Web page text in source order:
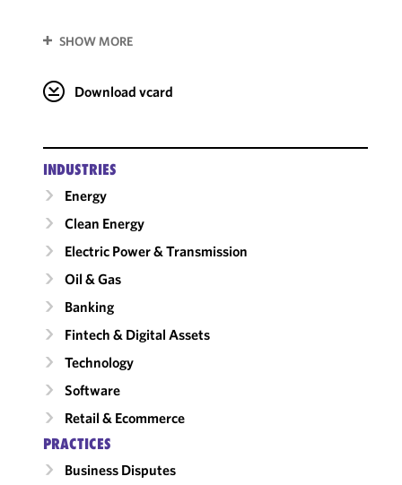
SHOW MORE
Download vcard
INDUSTRIES
Energy
Clean Energy
Electric Power & Transmission
Oil & Gas
Banking
Fintech & Digital Assets
Technology
Software
Retail & Ecommerce
PRACTICES
Business Disputes